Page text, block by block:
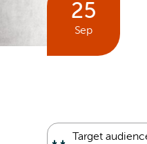
25
Sep
Target